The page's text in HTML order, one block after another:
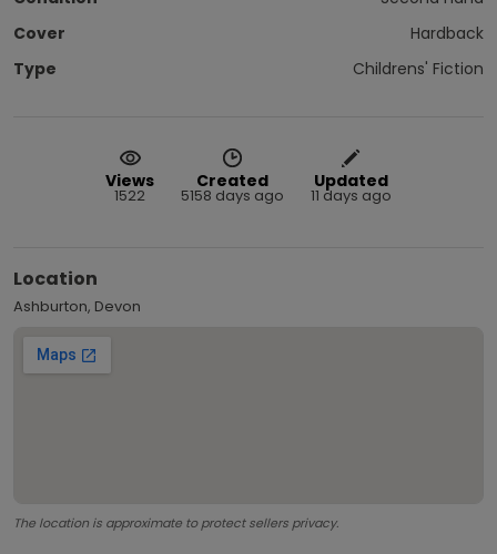
Cover
Hardback
Type
Childrens' Fiction
Views
1522
Created
5158 days ago
Updated
11 days ago
Location
Ashburton, Devon
The location is approximate to protect sellers privacy.